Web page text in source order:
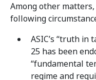
Among other
following
ASIC’s “truth in
25 has been
“fundamental
regime and